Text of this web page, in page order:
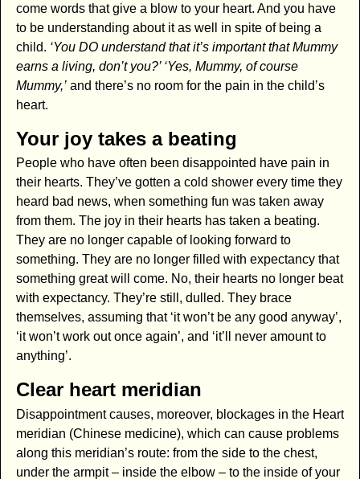
come words that give a blow to your heart. And you have
to be understanding about it as well in spite of being a
child. ‘You DO understand that it’s important that Mummy
earns a living, don’t you?’ ‘Yes, Mummy, of course
Mummy,’and there’s no room for the pain in the child’s
heart.
Your joy takes a beating
People who have often been disappointed have pain in
their hearts. They’ve gotten a cold shower every time they
heard bad news, when something fun was taken away
from them. The joy in their hearts has taken a beating.
They are no longer capable of looking forward to
something. They are no longer filled with expectancy that
something great will come. No, their hearts no longer beat
with expectancy. They’re still, dulled. They brace
themselves, assuming that ‘it won’t be any good anyway’,
‘it won’t work out once again’, and ‘it’ll never amount to
anything’.
Clear heart meridian
Disappointment causes, moreover, blockages in the Heart
meridian (Chinese medicine), which can cause problems
along this meridian’s route: from the side to the chest,
under the armpit – inside the elbow – to the inside of your